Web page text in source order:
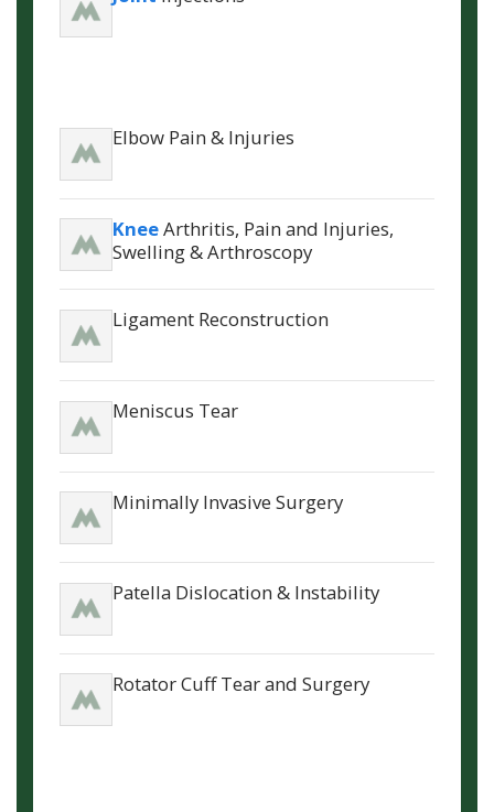
Elbow Pain & Injuries
KneeArthritis, Pain and Injuries,
Swelling & Arthroscopy
Ligament Reconstruction
Meniscus Tear
Minimally Invasive Surgery
Patella Dislocation & Instability
Rotator Cuff Tear and Surgery